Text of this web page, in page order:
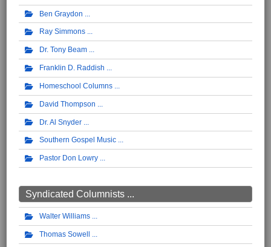
Ben Graydon
Ray Simmons
Dr. Tony Beam
Franklin D. Raddish
Homeschool Columns
David Thompson
Dr. Al Snyder
Southern Gospel Music
Pastor Don Lowry
Syndicated Columnists ...
Walter Williams
Thomas Sowell